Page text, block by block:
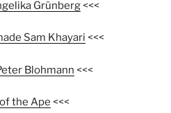
Grünberg<<<
Sam Khayari <<<
Blohmann <<<
the Ape <<<